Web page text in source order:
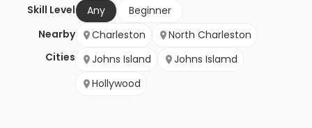
Skill Level Any
Beginner
Nearby
Cities
Charleston
North Charleston
Johns Island
Johns Islamd
Hollywood